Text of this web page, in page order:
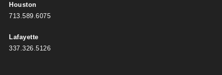
Houston
713.589.6075
Lafayette
337.326.5126